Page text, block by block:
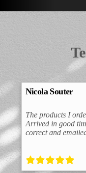
Nicola Souter
The products I
Arrived in good
correct and